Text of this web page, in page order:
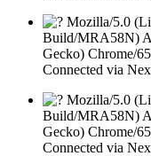
Mozilla/5.0
Build/MRA58N)
Gecko) Chrome/
Connected via
Mozilla/5.0
Build/MRA58N)
Gecko) Chrome/
Connected via